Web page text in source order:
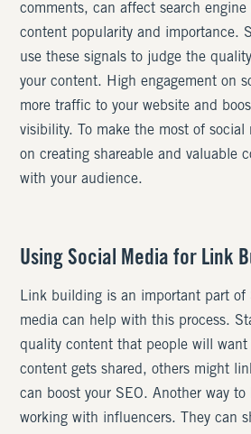
comments, can affect search
content popularity and importance.
use these signals to judge the
your content. High engagement on
more traffic to your website and
visibility. To make the most of social
on creating shareable and valuable
with your audience.
Using Social Media for Link
Link building is an important part of
media can help with this process.
quality content that people will want
content gets shared, others might
can boost your SEO. Another way
working with influencers. They can